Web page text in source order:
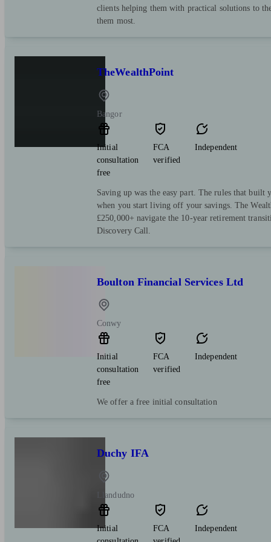
clients helping them with practical solutions to
them most.
TheWealthPoint
Bangor
Initial
consultation
free
FCA
verified
Independent
Saving up was the easy part. The rules that
when you start living off your savings. The
£250,000+ navigate the 10-year retirement
Discovery Call.
Boulton Financial Services Ltd
Conwy
Initial
consultation
free
FCA
verified
Independent
We offer a free initial consultation
Duchy IFA
Llandudno
Initial
FCA
Independent